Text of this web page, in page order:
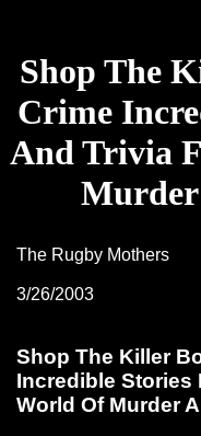
Shop The
Crime
And Trivia
The Rugby Mothers
3/26/2003
Shop The Killer
Incredible Stories
World Of Murder